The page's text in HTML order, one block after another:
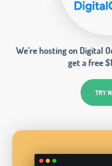
We’re hosting on Digital
get a free
TRY